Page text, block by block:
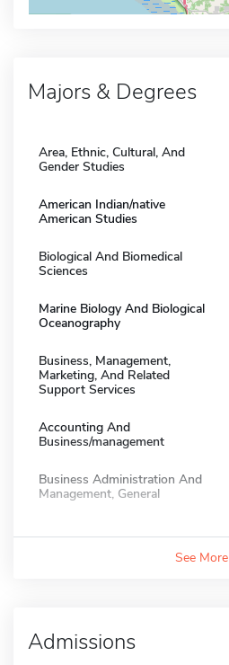
Majors & Degrees
Area, Ethnic, Cultural, And
Gender Studies
American Indian/native
American Studies
Biological And Biomedical
Sciences
Marine Biology And Biological
Oceanography
Business, Management,
Marketing, And Related
Support Services
Accounting And
Business/management
Business Administration And
Management, General
See More
Admissions